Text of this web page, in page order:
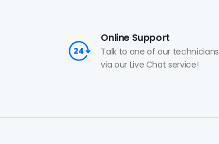
Online Support
Talk to one of our technicians
via our Live Chat service!